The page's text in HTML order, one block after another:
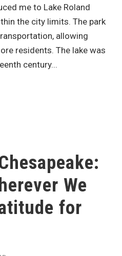
me to Lake Roland
the city limits. The park
allowing
residents. The lake was
century...
We
for